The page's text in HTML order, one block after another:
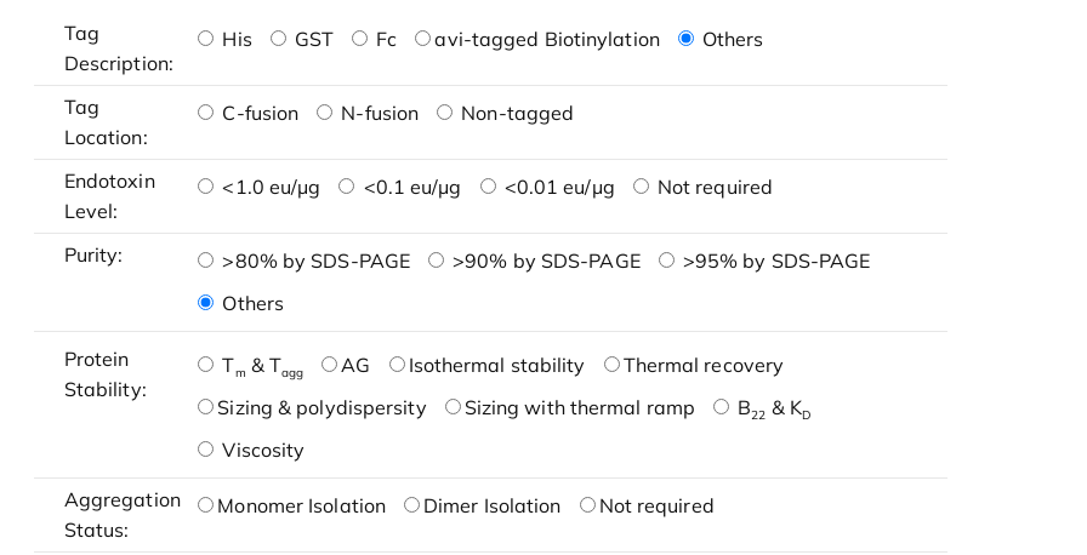
Tag
Description:
His GST Fc avi-tagged Biotinylation Others
Tag
Location:
C-fusion N-fusion Non-tagged
Endotoxin
Level:
<1.0 eu/μg <0.1 eu/μg <0.01 eu/μg Not required
Purity: >80% by SDS-PAGE >90% by SDS-PAGE
>95% by SDS-PAGE
Others
Protein
Stability:
Tm & Tagg AG Isothermal stability
Thermal recovery
Sizing & polydispersity
Sizing with thermal ramp B22 & KD
Viscosity
Aggregation
Status:
Monomer Isolation Dimer Isolation Not required